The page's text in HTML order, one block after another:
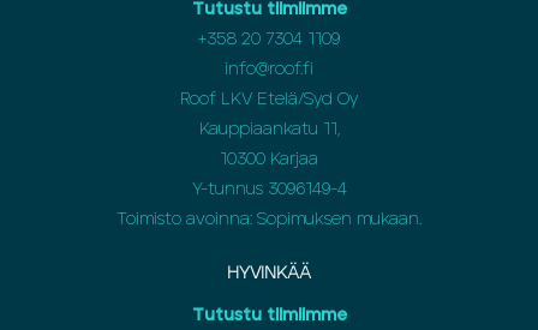
Tutustu tiimiimme
+358 20 7304 1109
info@roof.fi
Roof LKV Etelä/Syd Oy
Kauppiaankatu 11,
10300 Karjaa
Y-tunnus 3096149-4
Toimisto avoinna: Sopimuksen mukaan.
HYVINKÄÄ
Tutustu tiimiimme